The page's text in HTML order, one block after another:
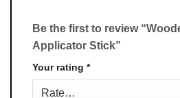
Be the first to review
Applicator Stick”
Your rating *